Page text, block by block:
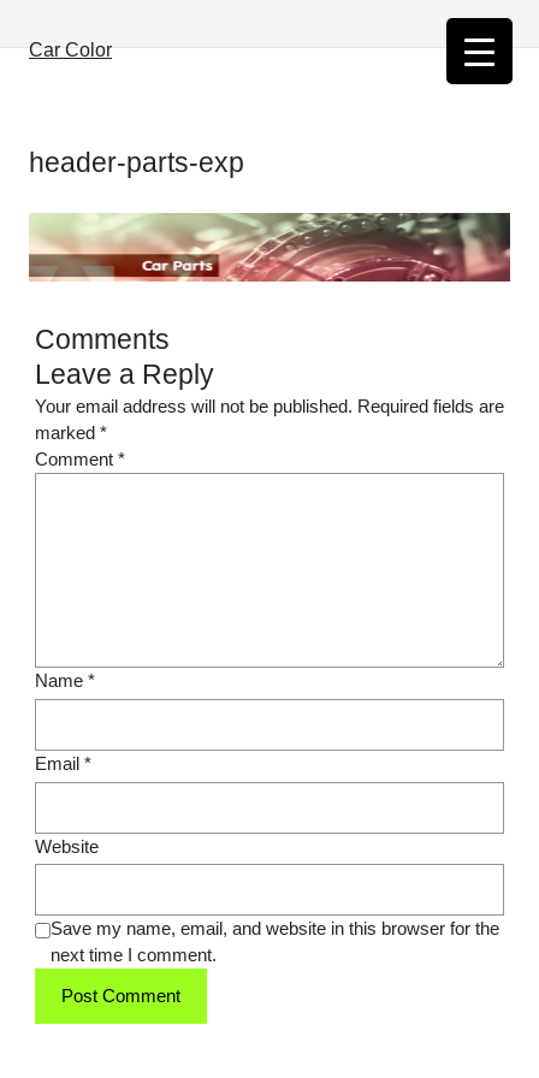
content
Car Color
header-parts-exp
Comments
Leave a Reply
Your email address will not be published. Required fields are
marked *
Comment *
Name *
Email *
Website
Save my name, email, and website in this browser for the
next time I comment.